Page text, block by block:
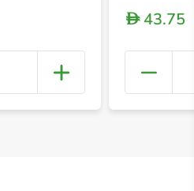
+
D43.75